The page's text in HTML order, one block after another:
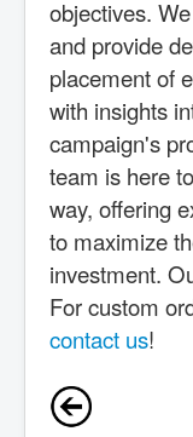
objectives.
and provide
placement of
with insights
campaign's
team is here
way, offering
to maximize
investment.
For custom
contact us!